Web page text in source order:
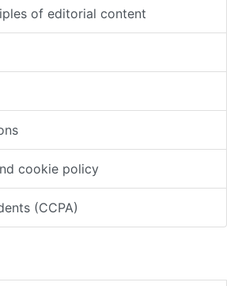
of editorial content
cookie policy
(CCPA)